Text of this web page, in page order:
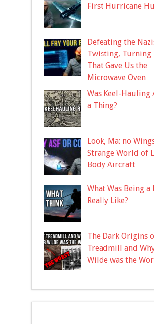
First Hurricane
Defeating the
Twisting, Turning
That Gave Us the
Microwave Oven
Was Keel-Hauling
a Thing?
Look, Ma: no
Strange World of
Body Aircraft
What Was Being a
Really Like?
The Dark Origins
Treadmill and
Wilde was the